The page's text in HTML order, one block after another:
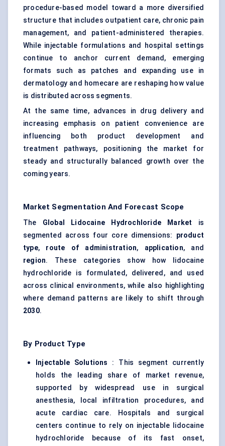
procedure-based model toward a more diversified
structure that includes outpatient care, chronic pain
management, and patient-administered therapies.
While injectable formulations and hospital settings
continue to anchor current demand, emerging
formats such as patches and expanding use in
dermatology and homecare are reshaping how value
is distributed across segments.
At the same time, advances in drug delivery and
increasing emphasis on patient convenience are
influencing both product development and
treatment pathways, positioning the market for
steady and structurally balanced growth over the
coming years.
Market Segmentation And Forecast Scope
The Global Lidocaine Hydrochloride Market is
segmented across four core dimensions: product
type, route of administration, application, and
region. These categories show how lidocaine
hydrochloride is formulated, delivered, and used
across clinical environments, while also highlighting
where demand patterns are likely to shift through
2030.
By Product Type
Injectable Solutions
: This segment currently
holds the leading share of market revenue,
supported by widespread use in surgical
anesthesia, local infiltration procedures, and
acute cardiac care. Hospitals and surgical
centers continue to rely on injectable lidocaine
hydrochloride because of its fast onset,